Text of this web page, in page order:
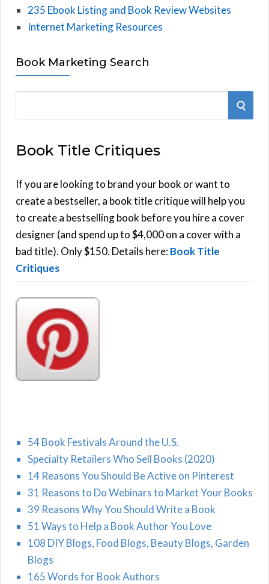
235 Ebook Listing and Book Review Websites
Internet Marketing Resources
Book Marketing Search
r
h
f
o
r
:
S
Book Title Critiques
If you are looking to brand your book or want to
create a bestseller, a book title critique will help you
to create a bestselling book before you hire a cover
designer (and spend up to $4,000 on a cover with a
bad title). Only $150. Details here:Book Title
Critiques
54 Book Festivals Around the U.S.
Specialty Retailers Who Sell Books (2020)
14 Reasons You Should Be Active on Pinterest
31 Reasons to Do Webinars to Market Your Books
39 Reasons Why You Should Write a Book
51 Ways to Help a Book Author You Love
108 DIY Blogs, Food Blogs, Beauty Blogs, Garden
Blogs
165 Words for Book Authors